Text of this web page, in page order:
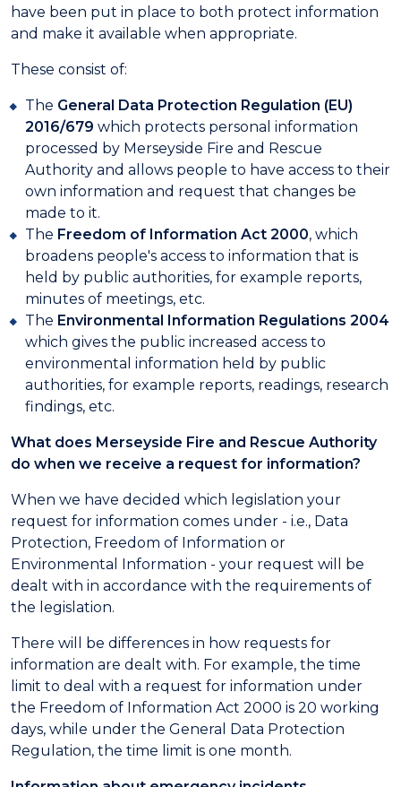
have been put in place to both protect information
and make it available when appropriate.
These consist of:
The General Data Protection Regulation (EU)
2016/679 which protects personal information
processed by Merseyside Fire and Rescue
Authority and allows people to have access to their
own information and request that changes be
made to it.
The Freedom of Information Act 2000, which
broadens people's access to information that is
held by public authorities, for example reports,
minutes of meetings, etc.
The Environmental Information Regulations 2004
which gives the public increased access to
environmental information held by public
authorities, for example reports, readings, research
findings, etc.
What does Merseyside Fire and Rescue Authority
do when we receive a request for information?
When we have decided which legislation your
request for information comes under - i.e., Data
Protection, Freedom of Information or
Environmental Information - your request will be
dealt with in accordance with the requirements of
the legislation.
There will be differences in how requests for
information are dealt with. For example, the time
limit to deal with a request for information under
the Freedom of Information Act 2000 is 20 working
days, while under the General Data Protection
Regulation, the time limit is one month.